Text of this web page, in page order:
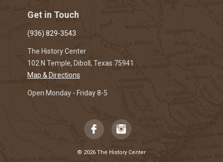
Get in Touch
(936) 829-3543
The History Center
102 N Temple, Diboll, Texas 75941
Map & Directions
Open Monday - Friday 8-5
© 2026 The History Center